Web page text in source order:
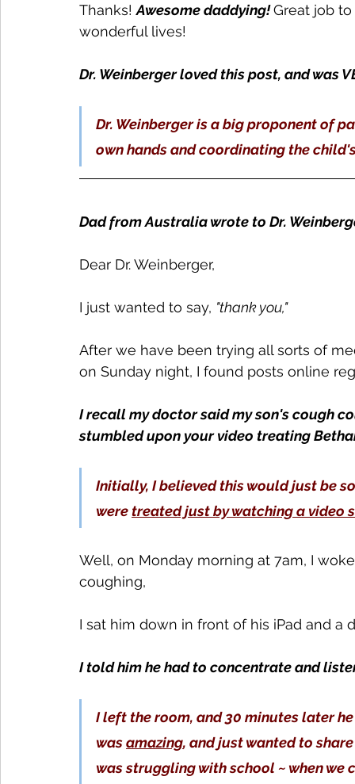
Thanks! Awesome daddying! Great job
wonderful lives!
Dr. Weinberger loved this post, and was
Dr. Weinberger is a big proponent of
own hands and coordinating the
Dad from Australia wrote to Dr.
Dear Dr. Weinberger,
I just wanted to say, "thank you,"
After we have been trying all sorts of
on Sunday night, I found posts online
I recall my doctor said my son's cough
stumbled upon your video treating
Initially, I believed this would just be
were treated just by watching a video
Well, on Monday morning at 7am, I
coughing,
I sat him down in front of his iPad and a
I told him he had to concentrate and
I left the room, and 30 minutes later
was amazing, and just wanted to
was struggling with school ~ when